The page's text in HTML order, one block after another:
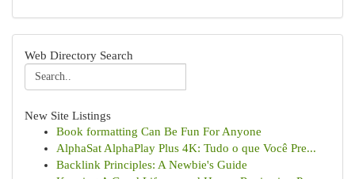
Web Directory Search
New Site Listings
Book formatting Can Be Fun For Anyone
AlphaSat AlphaPlay Plus 4K: Tudo o que Você Pre...
Backlink Principles: A Newbie's Guide